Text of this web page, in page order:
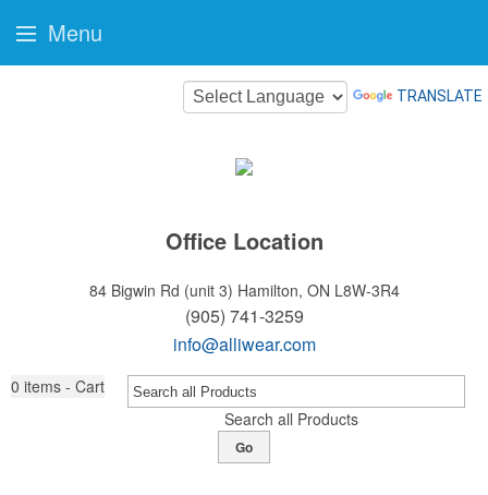
TRANSLATE
Office Location
84 Bigwin Rd (unit 3) Hamilton, ON L8W-3R4
(905) 741-3259
info@alliwear.com
0 items - Cart
Search all Products
Go
Menu